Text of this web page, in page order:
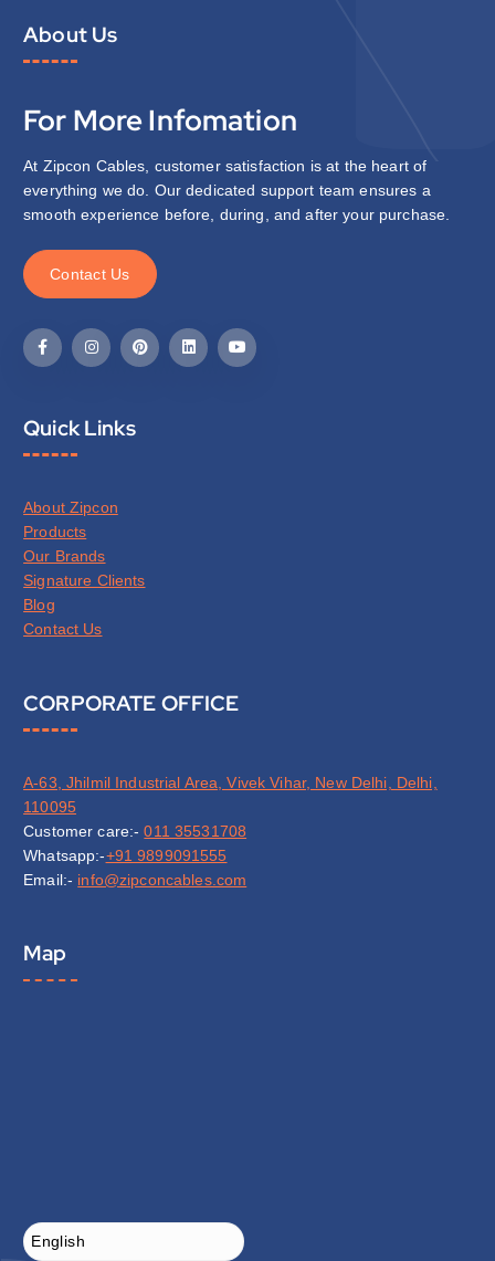
About Us
For More Infomation
At Zipcon Cables, customer satisfaction is at the heart of
everything we do. Our dedicated support team ensures a
smooth experience before, during, and after your purchase.
Contact Us
Quick Links
About Zipcon
Products
Our Brands
Signature Clients
Blog
Contact Us
CORPORATE OFFICE
A-63, Jhilmil Industrial Area, Vivek Vihar, New Delhi, Delhi,
110095
Customer care:-011 35531708
Whatsapp:-+91 9899091555
Email:- info@zipconcables.com
Map